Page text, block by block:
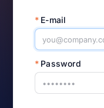
* E-mail
* Password